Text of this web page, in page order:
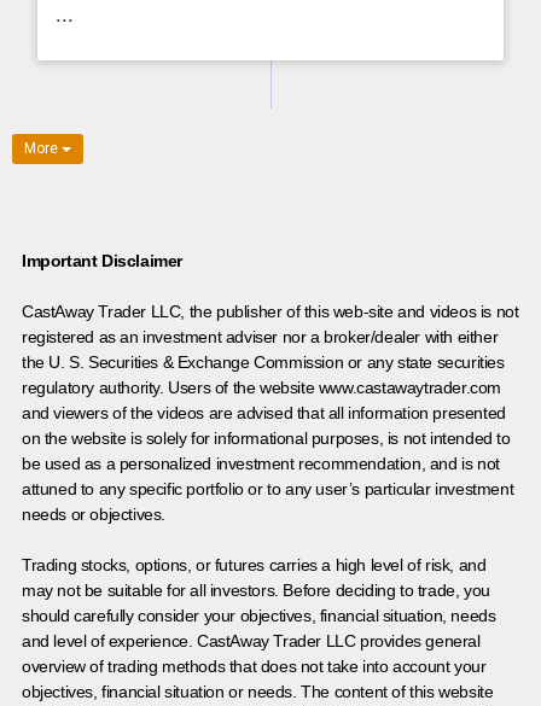
...
More
Important Disclaimer
CastAway Trader LLC, the publisher of this web-site and videos is not
registered as an investment adviser nor a broker/dealer with either
the U. S. Securities & Exchange Commission or any state securities
regulatory authority. Users of the website www.castawaytrader.com
and viewers of the videos are advised that all information presented
on the website is solely for informational purposes, is not intended to
be used as a personalized investment recommendation, and is not
attuned to any specific portfolio or to any user’s particular investment
needs or objectives.
Trading stocks, options, or futures carries a high level of risk, and
may not be suitable for all investors. Before deciding to trade, you
should carefully consider your objectives, financial situation, needs
and level of experience. CastAway Trader LLC provides general
overview of trading methods that does not take into account your
objectives, financial situation or needs. The content of this website